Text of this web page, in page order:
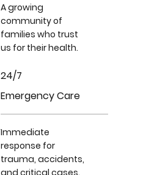
A growing
community of
families who trust
us for their health.
24/7
Emergency Care
Immediate
response for
trauma, accidents,
and critical cases.